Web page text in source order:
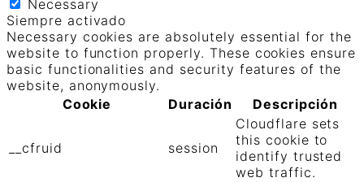
Necessary
Siempre activado
Necessary cookies are absolutely essential for the
website to function properly. These cookies ensure
basic functionalities and security features of the
website, anonymously.
Cookie
Duración Descripción
__cfruid session
Cloudflare sets
this cookie to
identify trusted
web traffic.